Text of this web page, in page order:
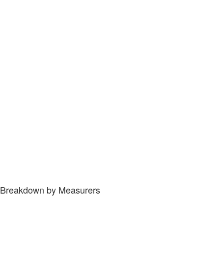
Breakdown by Measurers